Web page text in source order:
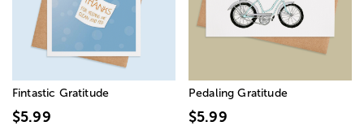
Fintastic Gratitude
$5.99
Pedaling Gratitude
$5.99